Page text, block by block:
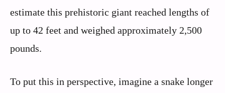
estimate this prehistoric giant reached lengths of
up to 42 feet and weighed approximately 2,500
pounds.
To put this in perspective, imagine a snake longer